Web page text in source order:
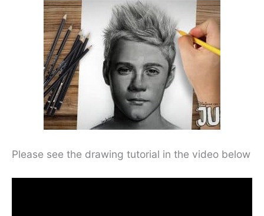
Please see the drawing tutorial in the video below